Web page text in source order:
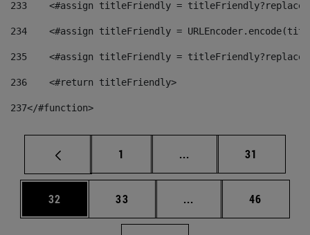
233
<#assign titleFriendly =
234
<#assign titleFriendly =
235
<#assign titleFriendly =
236
    <#return titleFriendly>
237</#function>
Page
1 ... Intermediate pages
Page
31
Page
32 Page
33 ... Intermediate pages
Page
46